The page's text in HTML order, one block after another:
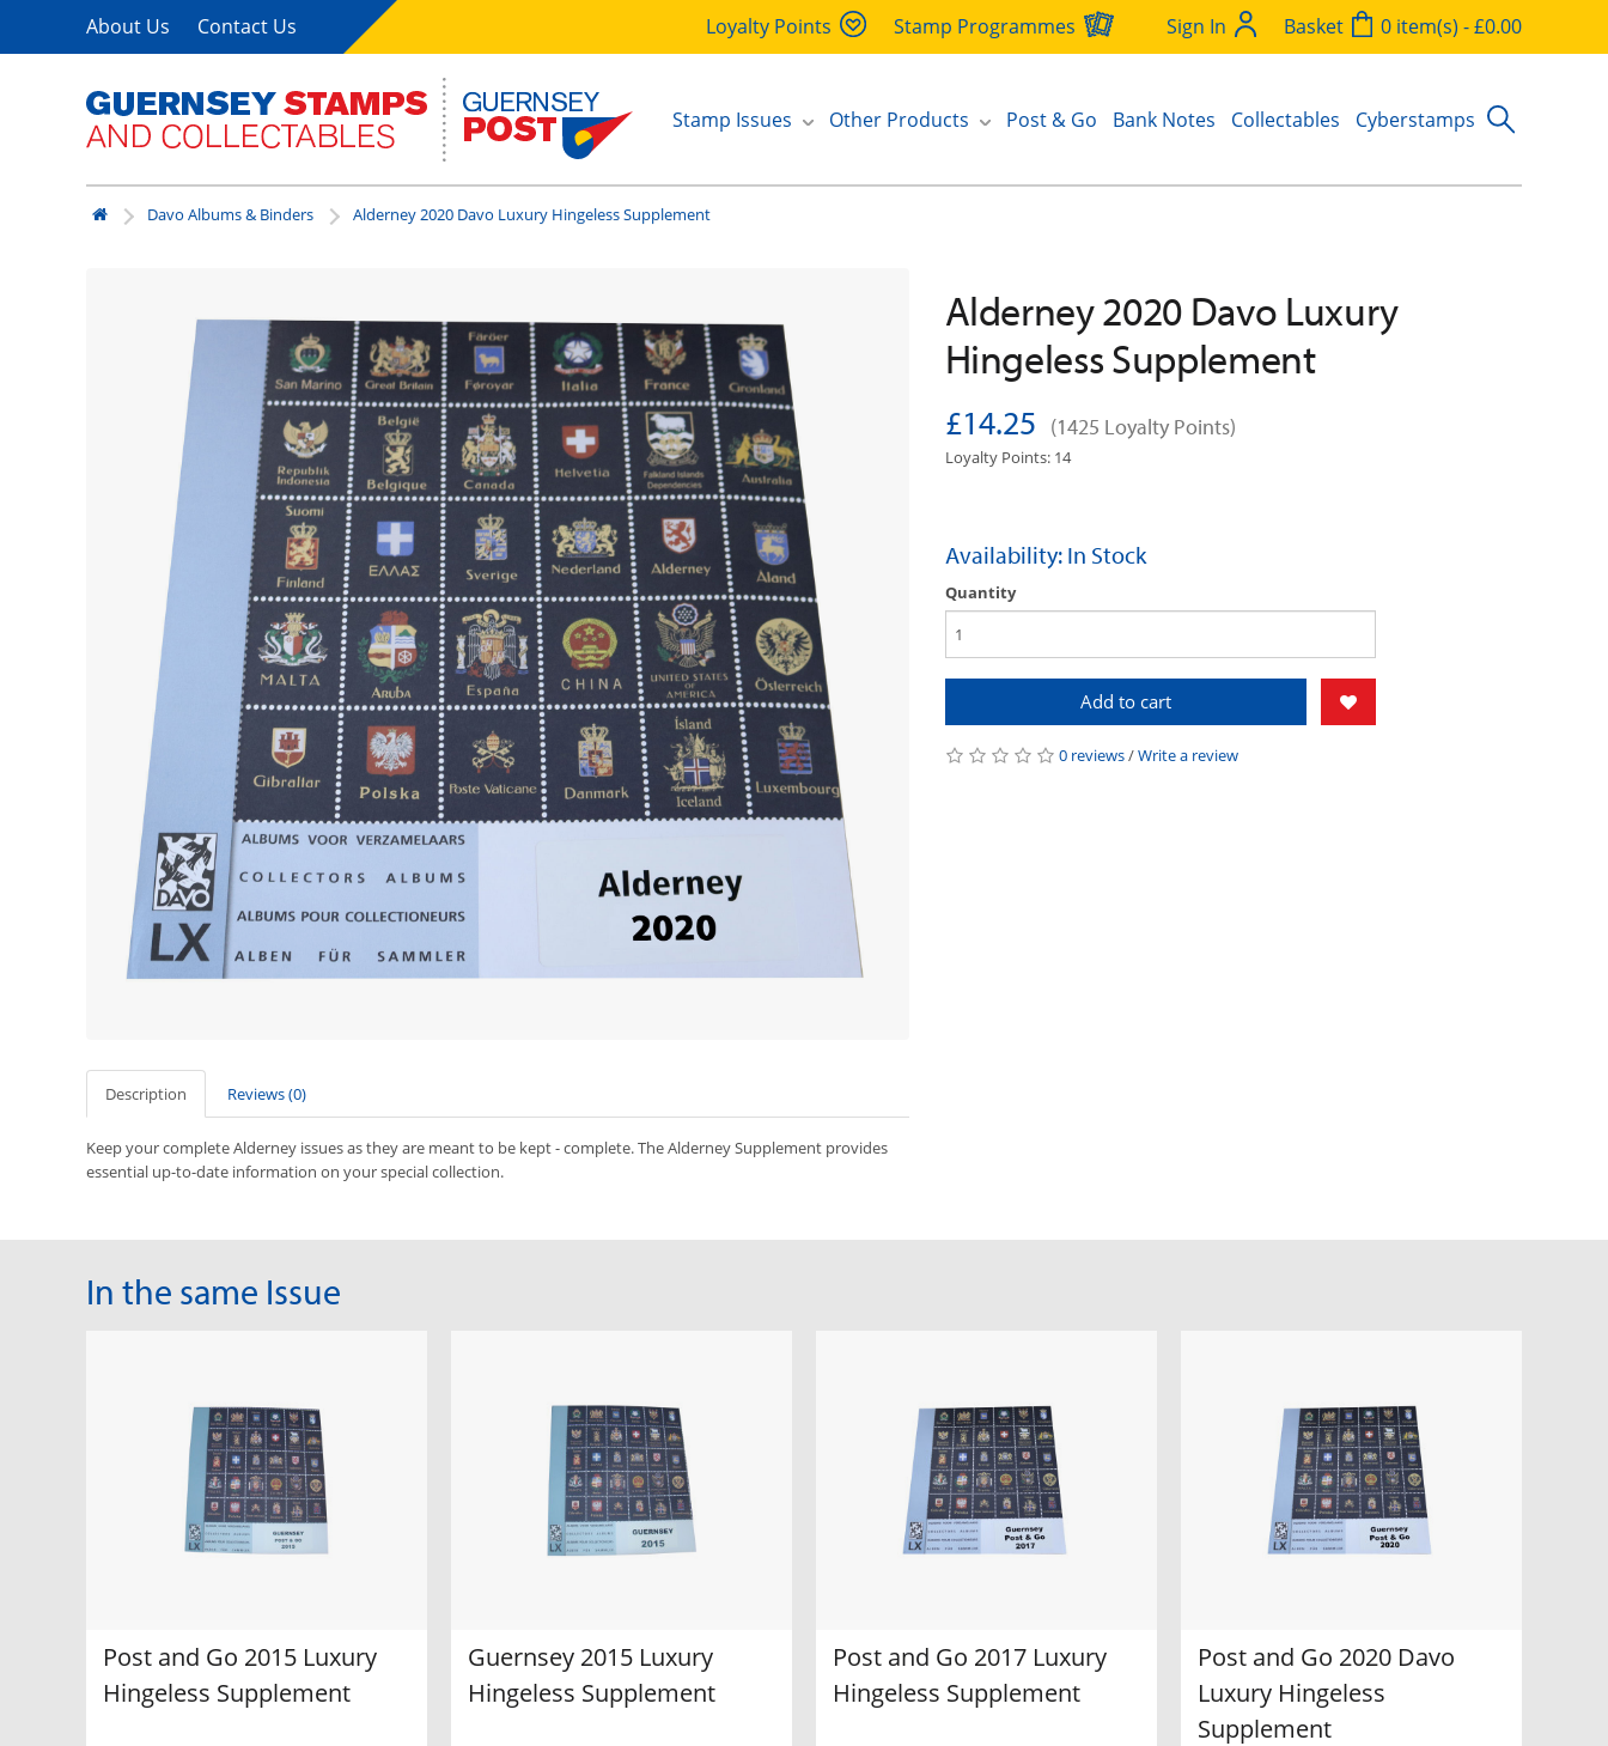
About Us Contact Us Loyalty Points Stamp Programmes Sign In Basket 0 item(s) - £0.00
Stamp Issues Other Products Post & Go Bank Notes Collectables Cyberstamps
Davo Albums & Binders Alderney 2020 Davo Luxury Hingeless Supplement
Description Reviews (0)
Keep your complete Alderney issues as they are meant to be kept - complete. The Alderney Supplement provides
essential up-to-date information on your special collection.
Alderney 2020 Davo Luxury
Hingeless Supplement
£14.25 (1425 Loyalty Points)
Loyalty Points: 14
Availability: In Stock
Quantity
Add to cart
0 reviews/Write a review
In the same Issue
Post and Go 2015 Luxury
Hingeless Supplement
Guernsey 2015 Luxury
Hingeless Supplement
Post and Go 2017 Luxury
Hingeless Supplement
Post and Go 2020 Davo
Luxury Hingeless
Supplement